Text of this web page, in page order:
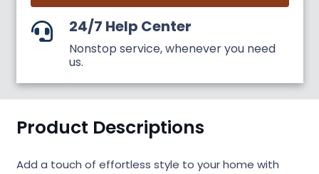
24/7 Help Center
Nonstop service, whenever you need
us.
Product Descriptions
Add a touch of effortless style to your home with